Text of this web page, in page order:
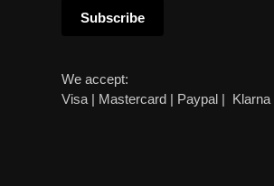
We accept:
Visa | Mastercard | Paypal | Klarna